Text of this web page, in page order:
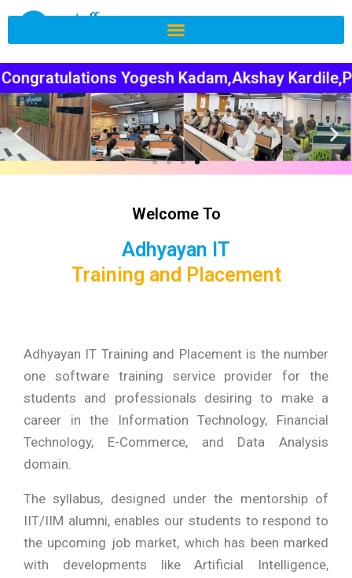
Bhamare,Gajanan
Welcome To
Adhyayan IT
Training and Placement
Adhyayan IT Training and Placement is the number
one software training service provider for the
students and professionals desiring to make a
career in the Information Technology, Financial
Technology, E-Commerce, and Data Analysis
domain.
The syllabus, designed under the mentorship of
IIT/IIM alumni, enables our students to respond to
the upcoming job market, which has been marked
with developments like Artificial Intelligence,